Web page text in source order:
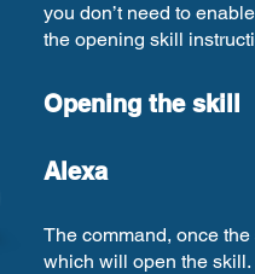
you don’t need to
the opening skill
Opening the skill
Alexa
The command, once
which will open the skill.